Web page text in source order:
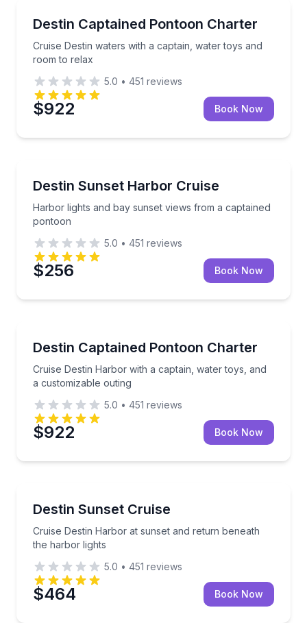
Destin Captained Pontoon Charter
Cruise Destin waters with a captain, water toys and
room to relax
Cruise Destin waters with a captain, water toys and
5.0 • 451 reviews
$922 Book Now
Destin Sunset Harbor Cruise
Harbor lights and bay sunset views from a captained
pontoon
Harbor lights and bay sunset views from a
5.0 • 451 reviews
$256 Book Now
Destin Captained Pontoon Charter
Cruise Destin Harbor with a captain, water toys, and
a customizable outing
Cruise Destin Harbor with a captain, water toys,
5.0 • 451 reviews
$922 Book Now
Destin Sunset Cruise
Cruise Destin Harbor at sunset and return beneath
the harbor lights
Cruise Destin Harbor at sunset and return beneath
5.0 • 451 reviews
$464 Book Now